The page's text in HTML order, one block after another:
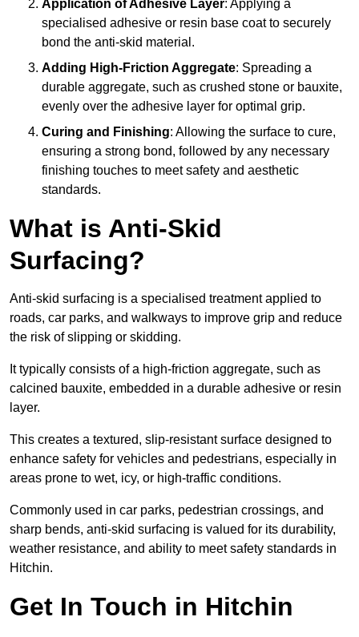
Application of Adhesive Layer: Applying a
specialised adhesive or resin base coat to securely
bond the anti-skid material.
Adding High-Friction Aggregate: Spreading a
durable aggregate, such as crushed stone or bauxite,
evenly over the adhesive layer for optimal grip.
Curing and Finishing: Allowing the surface to cure,
ensuring a strong bond, followed by any necessary
finishing touches to meet safety and aesthetic
standards.
What is Anti-Skid
Surfacing?
Anti-skid surfacing is a specialised treatment applied to
roads, car parks, and walkways to improve grip and reduce
the risk of slipping or skidding.
It typically consists of a high-friction aggregate, such as
calcined bauxite, embedded in a durable adhesive or resin
layer.
This creates a textured, slip-resistant surface designed to
enhance safety for vehicles and pedestrians, especially in
areas prone to wet, icy, or high-traffic conditions.
Commonly used in car parks, pedestrian crossings, and
sharp bends, anti-skid surfacing is valued for its durability,
weather resistance, and ability to meet safety standards in
Hitchin.
Get In Touch in Hitchin